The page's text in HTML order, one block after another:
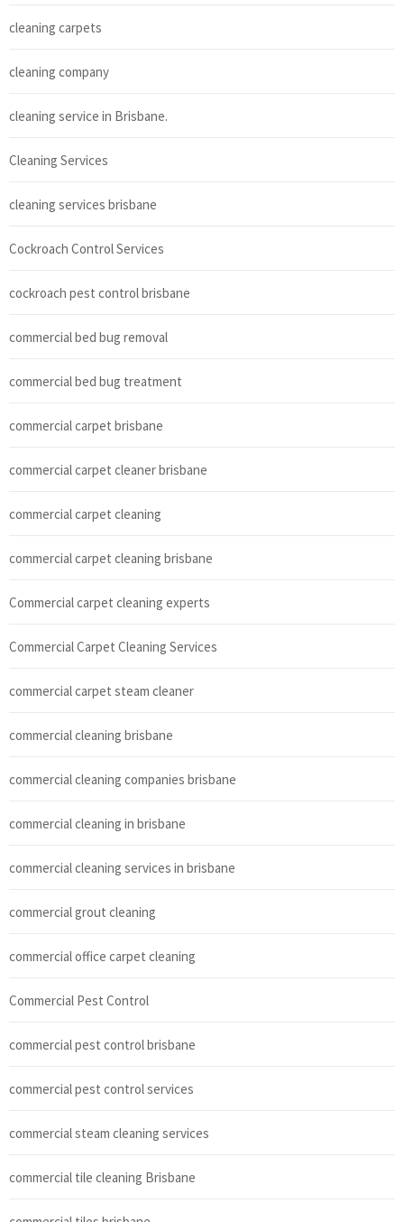
cleaning carpets
cleaning company
cleaning service in Brisbane.
Cleaning Services
cleaning services brisbane
Cockroach Control Services
cockroach pest control brisbane
commercial bed bug removal
commercial bed bug treatment
commercial carpet brisbane
commercial carpet cleaner brisbane
commercial carpet cleaning
commercial carpet cleaning brisbane
Commercial carpet cleaning experts
Commercial Carpet Cleaning Services
commercial carpet steam cleaner
commercial cleaning brisbane
commercial cleaning companies brisbane
commercial cleaning in brisbane
commercial cleaning services in brisbane
commercial grout cleaning
commercial office carpet cleaning
Commercial Pest Control
commercial pest control brisbane
commercial pest control services
commercial steam cleaning services
commercial tile cleaning Brisbane